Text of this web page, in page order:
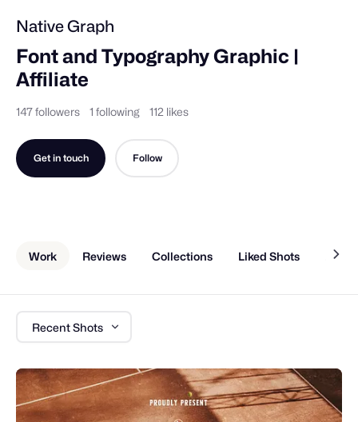
Native Graph
Font and Typography Graphic |
Affiliate
147 followers 1 following 112 likes
Get in touch Follow
Work Reviews Collections Liked Shots About
Recent Shots